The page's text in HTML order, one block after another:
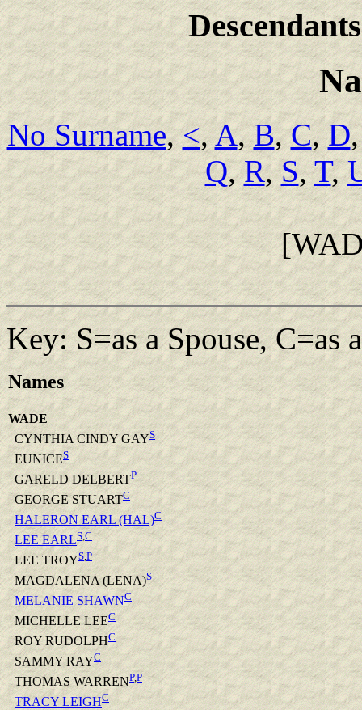
No Surname,<,A,B,C,D
Q,R,S,T,
Key: S=as a Spouse, C=as
Names
WADE
CYNTHIA CINDY GAYS
EUNICES
GARELD DELBERTP
GEORGE STUARTC
HALERON EARL (HAL)C
LEE EARLS,C
LEE TROYS,P
MAGDALENA (LENA)S
MELANIE SHAWNC
MICHELLE LEEC
ROY RUDOLPHC
SAMMY RAYC
THOMAS WARRENP,P
TRACY LEIGHC